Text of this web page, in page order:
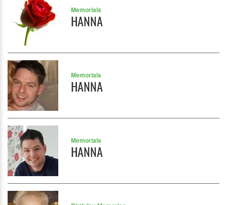
Memorials
HANNA
Memorials
HANNA
Memorials
HANNA